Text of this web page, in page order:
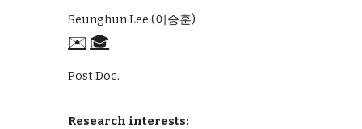
Seunghun Lee (이승훈)
✉️ 🎓
Post Doc.
Research interests: